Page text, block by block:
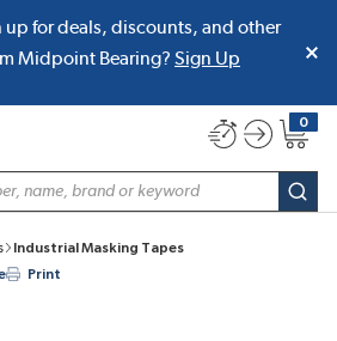
for deals, discounts, and other
Midpoint Bearing? Sign Up
0
{0}
Industrial Masking Tapes
Print